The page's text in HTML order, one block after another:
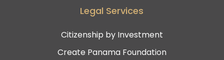
Legal Services
Citizenship by Investment
Create Panama Foundation